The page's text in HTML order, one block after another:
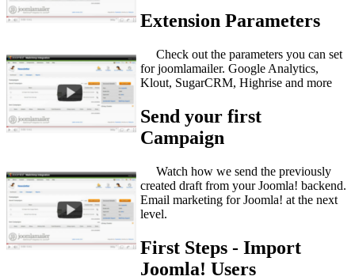
Extension Parameters
Check out the parameters you can set
for joomlamailer. Google Analytics,
Klout, SugarCRM, Highrise and more
Send your first
Campaign
Watch how we send the previously
created draft from your Joomla! backend.
Email marketing for Joomla! at the next
level.
First Steps - Import
Joomla! Users